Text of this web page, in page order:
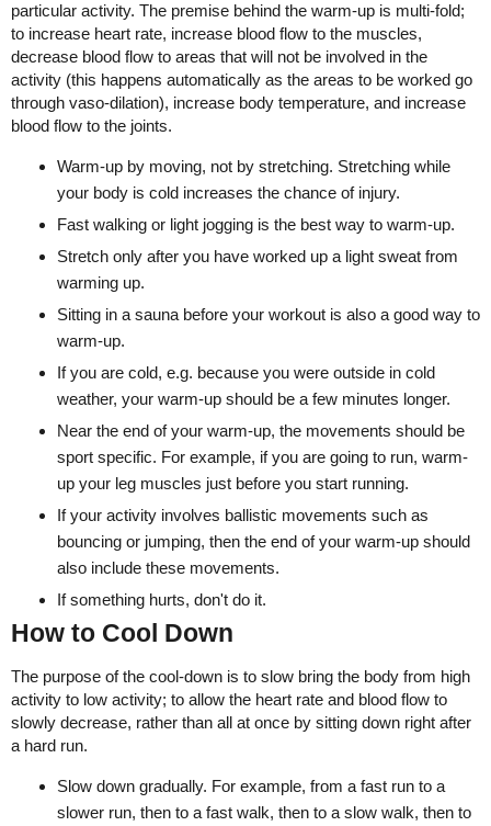
particular activity. The premise behind the warm-up is multi-fold;
to increase heart rate, increase blood flow to the muscles,
decrease blood flow to areas that will not be involved in the
activity (this happens automatically as the areas to be worked go
through vaso-dilation), increase body temperature, and increase
blood flow to the joints.
Warm-up by moving, not by stretching. Stretching while
your body is cold increases the chance of injury.
Fast walking or light jogging is the best way to warm-up.
Stretch only after you have worked up a light sweat from
warming up.
Sitting in a sauna before your workout is also a good way to
warm-up.
If you are cold, e.g. because you were outside in cold
weather, your warm-up should be a few minutes longer.
Near the end of your warm-up, the movements should be
sport specific. For example, if you are going to run, warm-
up your leg muscles just before you start running.
If your activity involves ballistic movements such as
bouncing or jumping, then the end of your warm-up should
also include these movements.
If something hurts, don't do it.
How to Cool Down
The purpose of the cool-down is to slow bring the body from high
activity to low activity; to allow the heart rate and blood flow to
slowly decrease, rather than all at once by sitting down right after
a hard run.
Slow down gradually. For example, from a fast run to a
slower run, then to a fast walk, then to a slow walk, then to